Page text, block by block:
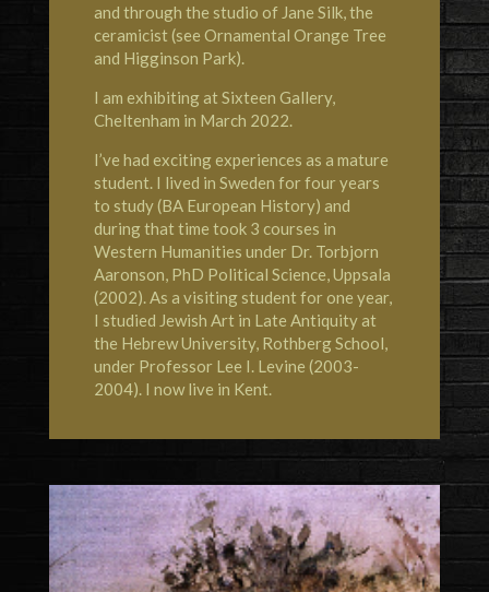
and through the studio of Jane Silk, the
ceramicist (see Ornamental Orange Tree
and Higginson Park).
I am exhibiting at Sixteen Gallery,
Cheltenham in March 2022.
I’ve had exciting experiences as a mature
student. I lived in Sweden for four years
to study (BA European History) and
during that time took 3 courses in
Western Humanities under Dr. Torbjorn
Aaronson, PhD Political Science, Uppsala
(2002). As a visiting student for one year,
I studied Jewish Art in Late Antiquity at
the Hebrew University, Rothberg School,
under Professor Lee I. Levine (2003-
2004). I now live in Kent.